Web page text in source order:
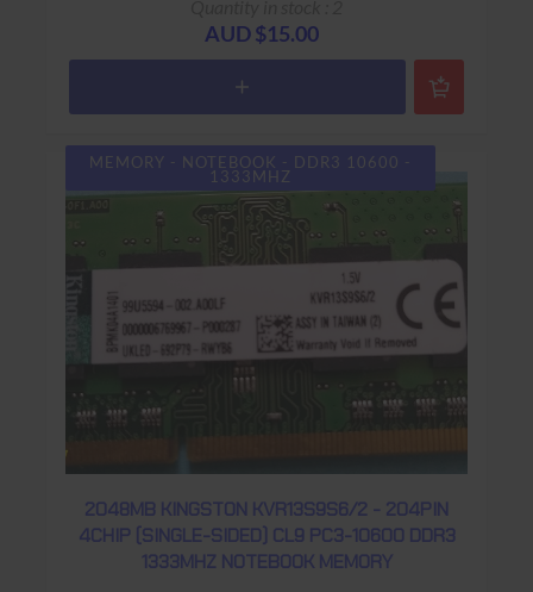
AUD $15.00
MEMORY - NOTEBOOK - DDR3 10600 -
1333MHZ
2048MB KINGSTON KVR13S9S6/2 - 204PIN
4CHIP (SINGLE-SIDED) CL9 PC3-10600 DDR3
1333MHZ NOTEBOOK MEMORY